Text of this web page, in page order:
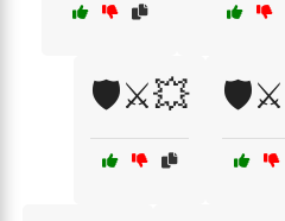
🛡️⚔️💥